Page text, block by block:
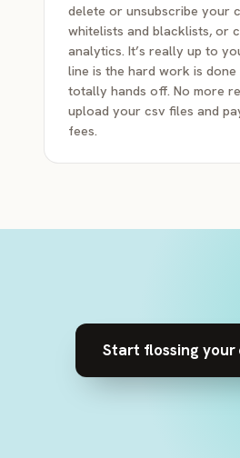
delete or unsubscribe your
whitelists and blacklists, or
analytics. It’s really up to
line is the hard work is done
totally hands off. No more
upload your csv files and
fees.
Start flossing your